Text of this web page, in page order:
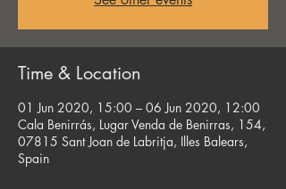
Time & Location
01 Jun 2020, 15:00 – 06 Jun 2020, 12:00
Cala Benirrás, Lugar Venda de Benirras, 154,
07815 Sant Joan de Labritja, Illes Balears,
Spain